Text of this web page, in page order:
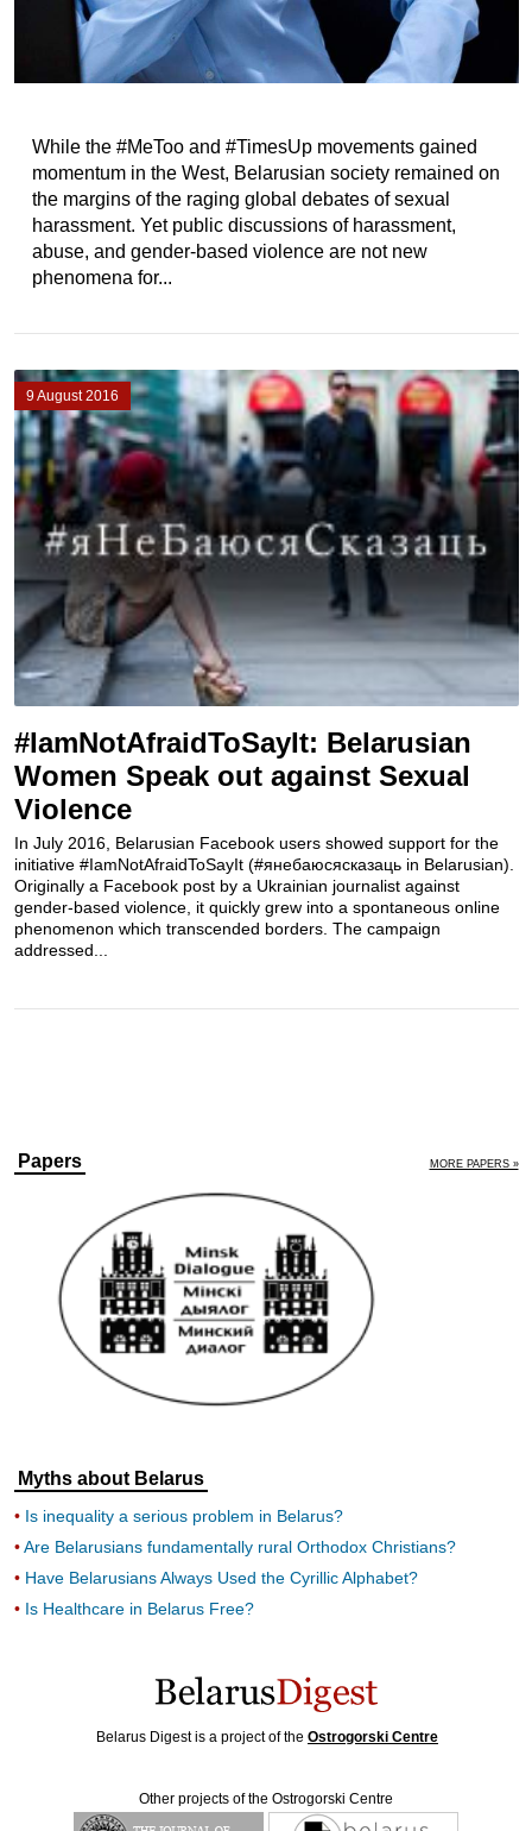
While the #MeToo and #TimesUp movements gained
momentum in the West, Belarusian society remained on
the margins of the raging global debates of sexual
harassment. Yet public discussions of harassment,
abuse, and gender-based violence are not new
phenomena for...
9 August 2016
#IamNotAfraidToSayIt: Belarusian
Women Speak out against Sexual
Violence
In July 2016, Belarusian Facebook users showed support for the
initiative #IamNotAfraidToSayIt (#янебаюсясказаць in Belarusian).
Originally a Facebook post by a Ukrainian journalist against
gender-based violence, it quickly grew into a spontaneous online
phenomenon which transcended borders. The campaign
addressed...
Papers MORE PAPERS »
Myths about Belarus
Is inequality a serious problem in Belarus?
Are Belarusians fundamentally rural Orthodox Christians?
Have Belarusians Always Used the Cyrillic Alphabet?
Is Healthcare in Belarus Free?
Belarus Digest is a project of the Ostrogorski Centre
Other projects of the Ostrogorski Centre